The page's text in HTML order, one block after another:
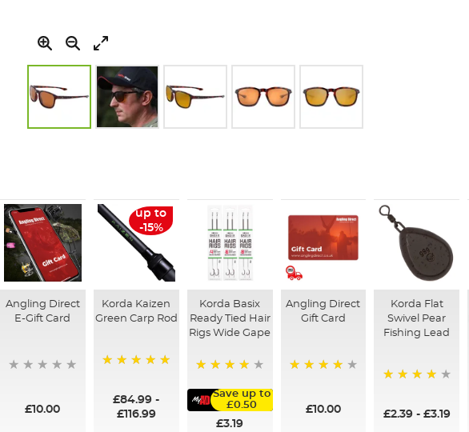
the
images
gallery
Angling Direct
E-Gift Card
£10.00
up to
-15%
Korda Kaizen
Green Carp Rod
£84.99 -
£116.99
Korda Basix
Ready Tied Hair
Rigs Wide Gape
Save up to
£0.50
£3.19
Angling Direct
Gift Card
£10.00
Korda Flat
Swivel Pear
Fishing Lead
£2.39 - £3.19